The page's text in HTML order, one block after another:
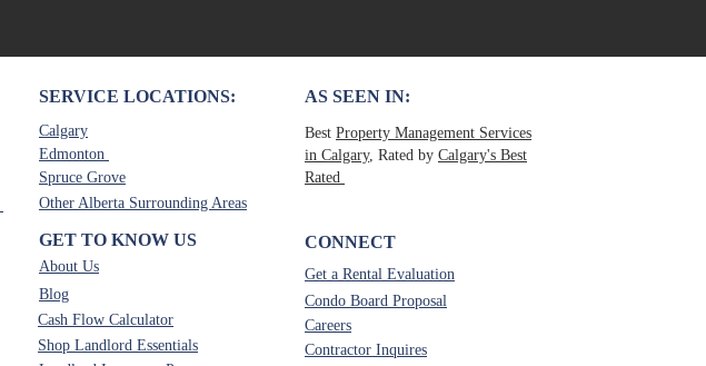
SERVICE LOCATIONS:
Calgary
Edmonton
Spruce Grove
Other Alberta Surrounding Areas
GET TO KNOW US
About Us
Blog
Cash Flow Calculator
Shop Landlord Essentials
AS SEEN IN:
Best Property Management Services
in Calgary, Rated by Calgary's Best
Rated
CONNECT
Get a Rental Evaluation
Condo Board Proposal
Careers
Contractor Inquires